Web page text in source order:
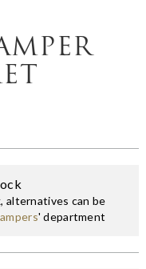
alternatives can be
' department